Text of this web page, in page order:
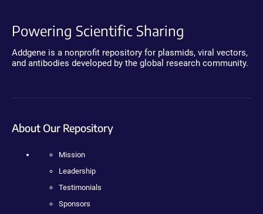
Powering Scientific Sharing
Addgene is a nonprofit repository for plasmids, viral vectors,
and antibodies developed by the global research community.
About Our Repository
Mission
Leadership
Testimonials
Sponsors